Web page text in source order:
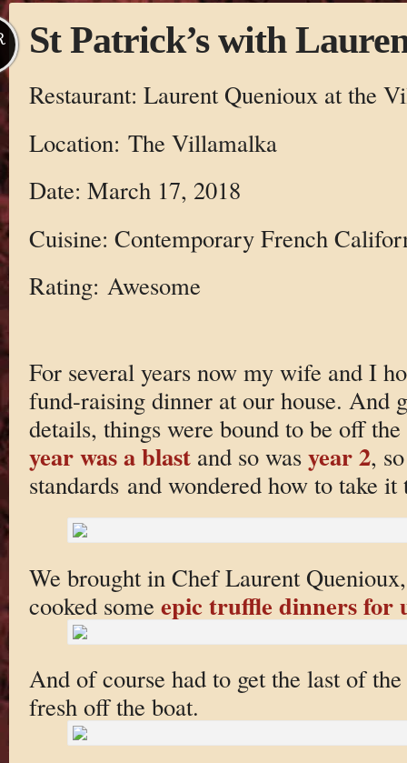
St Patrick’s with
Restaurant: Laurent Quenioux at the
Location: The Villamalka
Date: March 17, 2018
Cuisine: Contemporary French
Rating: Awesome
For several years now my wife and I
fund-raising dinner at our house. And
details, things were bound to be off
year was a blastand so was year 2,
standards and wondered how to take
We brought in Chef Laurent
cooked some epic truffle dinners for
And of course had to get the last of
fresh off the boat.